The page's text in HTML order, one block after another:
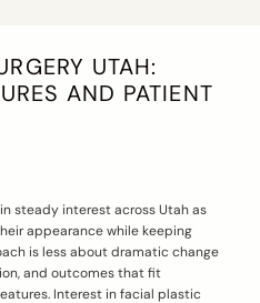
UTAH:
AND PATIENT
steady interest across Utah as
appearance while keeping
is less about dramatic change
and outcomes that fit
Interest in facial plastic